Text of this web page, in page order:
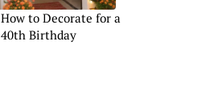
How to Decorate for a
40th Birthday